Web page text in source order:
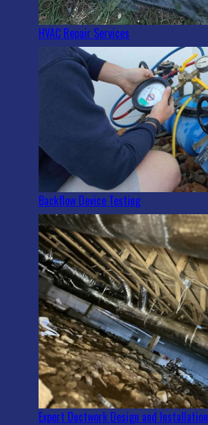
HVAC Repair Services
Backflow Device Testing
Expert Ductwork Design and Installation